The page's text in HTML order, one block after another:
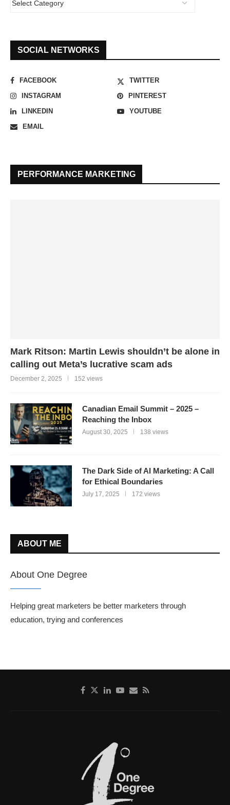
SOCIAL NETWORKS
FACEBOOK
TWITTER
INSTAGRAM
PINTEREST
LINKEDIN
YOUTUBE
EMAIL
PERFORMANCE MARKETING
Mark Ritson: Martin Lewis shouldn’t be alone in
calling out Meta’s lucrative scam ads
December 2, 2025 152 views
Canadian Email Summit – 2025 –
Reaching the Inbox
August 30, 2025 138 views
The Dark Side of AI Marketing: A Call
for Ethical Boundaries
July 17, 2025 172 views
ABOUT ME
About One Degree
Helping great marketers be better marketers through
education, trying and conferences